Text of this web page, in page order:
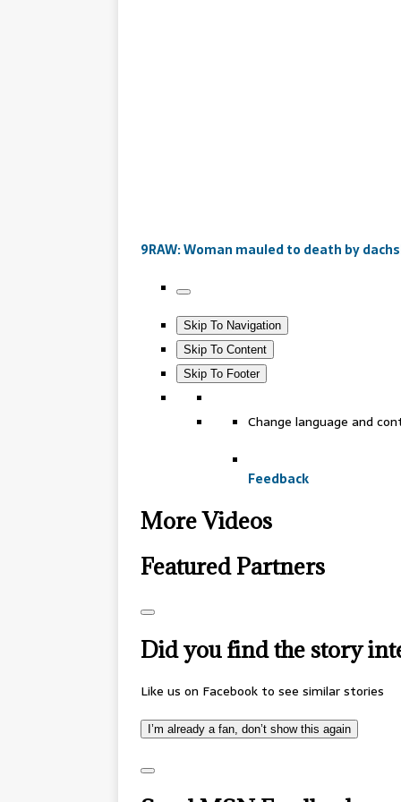
9RAW: Woman mauled to death by
Skip To Navigation
Skip To Content
Skip To Footer
Change language and
Feedback
More Videos
Featured Partners
Did you find the story
Like us on Facebook to see similar stories
I’m already a fan, don’t show this again